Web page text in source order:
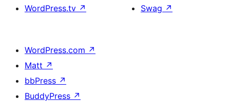
WordPress.tv ↗
Swag ↗
WordPress.com ↗
Matt ↗
bbPress ↗
BuddyPress ↗